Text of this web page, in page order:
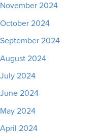
November 2024
October 2024
September 2024
August 2024
July 2024
June 2024
May 2024
April 2024